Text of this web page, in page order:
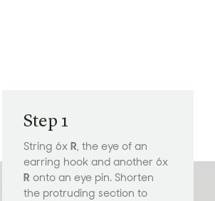
Step 1
String 6xR, the eye of an
earring hook and another 6x
R onto an eye pin. Shorten
the protruding section to